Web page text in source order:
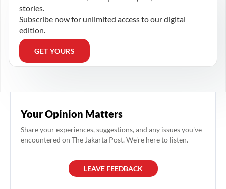
stories.
Subscribe now for unlimited access to our digital
edition.
GET YOURS
Your Opinion Matters
Share your experiences, suggestions, and any issues you've
encountered on The Jakarta Post. We're here to listen.
LEAVE FEEDBACK